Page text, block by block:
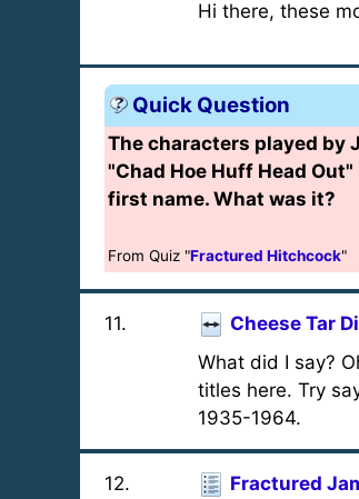
Hi there, these
Quick Question
The characters played by
"Chad Hoe Huff Head
first name. What was it?
From Quiz "Fractured Hitchcock"
11. Cheese Tar
What did I say?
titles here. Try
1935-1964.
12. Fractured